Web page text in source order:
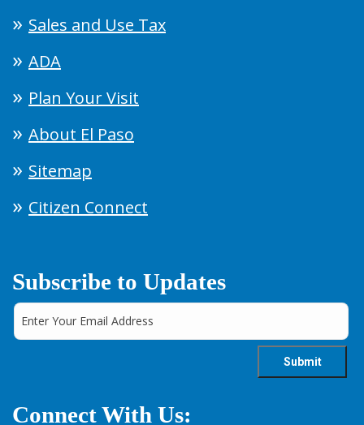
Sales and Use Tax
ADA
Plan Your Visit
About El Paso
Sitemap
Citizen Connect
Subscribe to Updates
Connect With Us: